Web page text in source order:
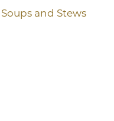
Soups and Stews